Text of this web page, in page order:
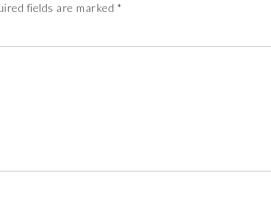
fields are marked *